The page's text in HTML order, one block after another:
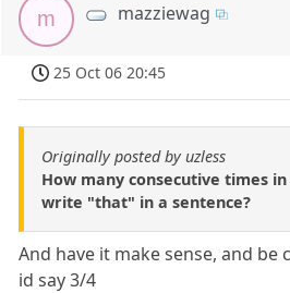
m mazziewag
25 Oct 06 20:45
Originally posted by uzless
How many consecutive times
write "that" in a sentence?
And have it make sense, and be
id say 3/4